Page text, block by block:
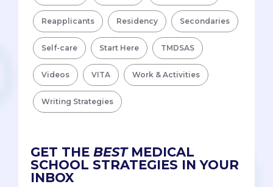
Reapplicants Residency Secondaries
Self-care Start Here TMDSAS
Videos VITA Work & Activities
Writing Strategies
GET THE BESTMEDICAL
SCHOOL STRATEGIES IN YOUR
INBOX